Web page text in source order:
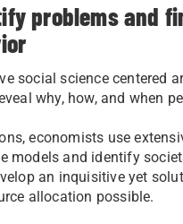
problems and
social science centered
why, how, and when
economists use
models and identify
an inquisitive yet
allocation possible.